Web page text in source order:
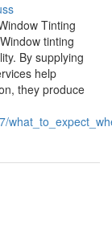
Tinting
tinting
By supplying
help
they produce